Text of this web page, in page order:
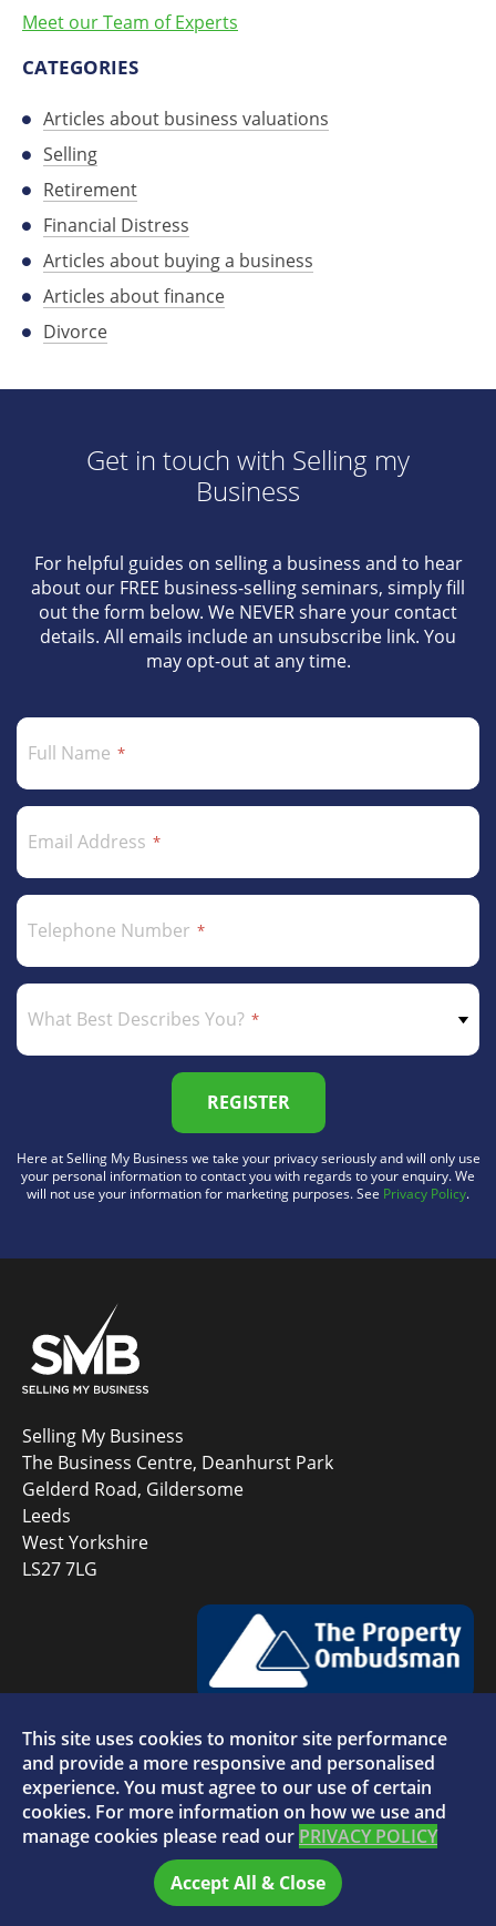
Meet our Team of Experts
CATEGORIES
Articles about business valuations
Selling
Retirement
Financial Distress
Articles about buying a business
Articles about finance
Divorce
Get in touch with Selling my
Business
For helpful guides on selling a business and to hear
about our FREE business-selling seminars, simply fill
out the form below. We NEVER share your contact
details. All emails include an unsubscribe link. You
may opt-out at any time.
Full Name
Email Address
Telephone Number
What Best Describes You?
REGISTER
Here at Selling My Business we take your privacy seriously and will only use
your personal information to contact you with regards to your enquiry. We
will not use your information for marketing purposes. See Privacy Policy.
Selling My Business
The Business Centre, Deanhurst Park
Gelderd Road, Gildersome
Leeds
West Yorkshire
LS27 7LG
© 2026 Selling My Business - VAT Number: 880996072
Home FAQs Sitemap
This site uses cookies to monitor site performance
and provide a more responsive and personalised
experience. You must agree to our use of certain
cookies. For more information on how we use and
manage cookies please read our PRIVACY POLICY
Accept All & Close